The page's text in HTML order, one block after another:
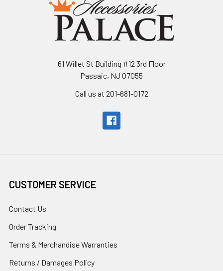
61 Willet St Building #12 3rd Floor
Passaic, NJ 07055
Call us at 201-681-0172
CUSTOMER SERVICE
Contact Us
Order Tracking
Terms & Merchandise Warranties
Returns / Damages Policy